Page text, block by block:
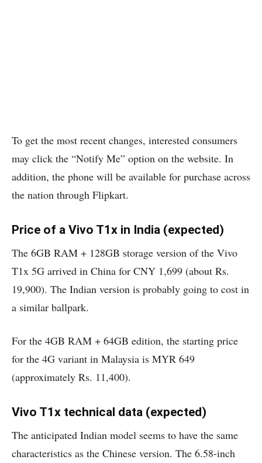
To get the most recent changes, interested consumers
may click the “Notify Me” option on the website. In
addition, the phone will be available for purchase across
the nation through Flipkart.
Price of a Vivo T1x in India (expected)
The 6GB RAM + 128GB storage version of the Vivo
T1x 5G arrived in China for CNY 1,699 (about Rs.
19,900). The Indian version is probably going to cost in
a similar ballpark.
For the 4GB RAM + 64GB edition, the starting price
for the 4G variant in Malaysia is MYR 649
(approximately Rs. 11,400).
Vivo T1x technical data (expected)
The anticipated Indian model seems to have the same
characteristics as the Chinese version. The 6.58-inch